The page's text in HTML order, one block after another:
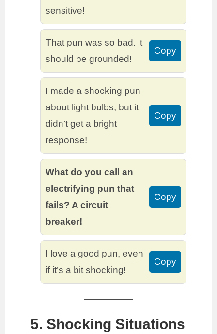
sensitive!
That pun was so bad, it
should be grounded!
Copy
I made a shocking pun
about light bulbs, but it
didn’t get a bright
response!
Copy
What do you call an
electrifying pun that
fails? A circuit
breaker!
Copy
I love a good pun, even
if it’s a bit shocking!
Copy
5. Shocking Situations